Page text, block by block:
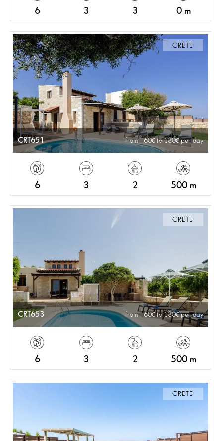
6 3 3 0 m
CRETE
CRT651 from 160 to 380 per day
6 3 2 500 m
CRETE
CRT653 from 160 to 380 per day
6 3 2 500 m
CRETE